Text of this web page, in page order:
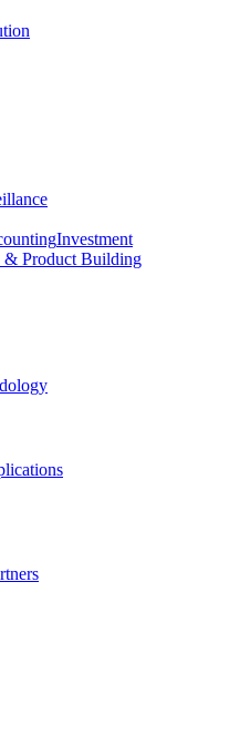
Investment
& Product Building